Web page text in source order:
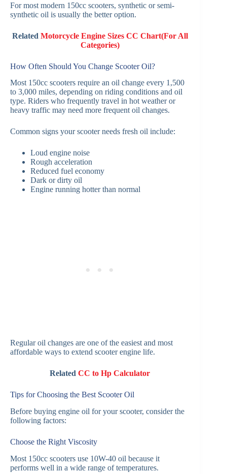
For most modern 150cc scooters, synthetic or semi-
synthetic oil is usually the better option.
Related Motorcycle Engine Sizes CC Chart(For All
Categories)
How Often Should You Change Scooter Oil?
Most 150cc scooters require an oil change every 1,500
to 3,000 miles, depending on riding conditions and oil
type. Riders who frequently travel in hot weather or
heavy traffic may need more frequent oil changes.
Common signs your scooter needs fresh oil include:
Loud engine noise
Rough acceleration
Reduced fuel economy
Dark or dirty oil
Engine running hotter than normal
Regular oil changes are one of the easiest and most
affordable ways to extend scooter engine life.
RelatedCC to Hp Calculator
Tips for Choosing the Best Scooter Oil
Before buying engine oil for your scooter, consider the
following factors:
Choose the Right Viscosity
Most 150cc scooters use 10W-40 oil because it
performs well in a wide range of temperatures.